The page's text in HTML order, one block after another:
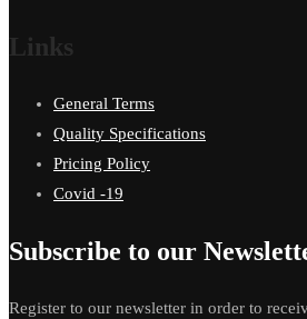
Links
General Terms
Quality Specifications
Pricing Policy
Covid -19
Subscribe to our
Register to our newsletter in order to